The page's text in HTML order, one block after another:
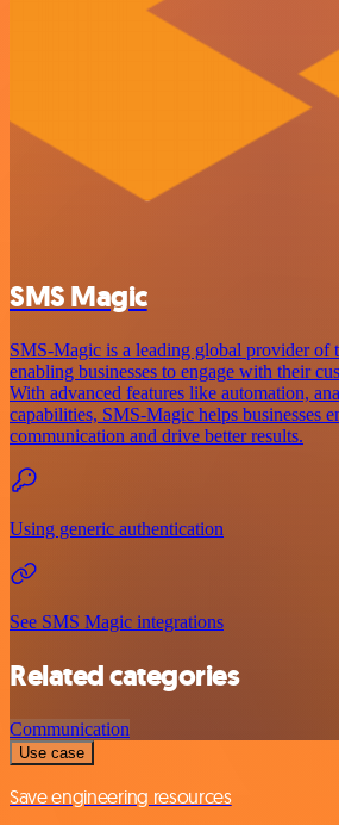
SMS Magic
SMS-Magic is a leading global provider of
enabling businesses to engage with their
With advanced features like automation,
capabilities, SMS-Magic helps businesses
communication and drive better results.
Using generic authentication
See SMS Magic integrations
Related categories
Communication
Use case
Save engineering resources